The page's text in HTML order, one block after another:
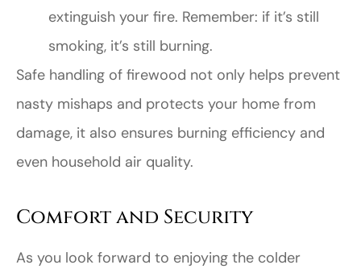
extinguish your fire. Remember: if it’s still
smoking, it’s still burning.
Safe handling of firewood not only helps prevent
nasty mishaps and protects your home from
damage, it also ensures burning efficiency and
even household air quality.
Comfort and Security
As you look forward to enjoying the colder